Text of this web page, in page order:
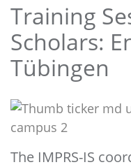
Training
Scholars:
Tübingen
The IMPRS-IS